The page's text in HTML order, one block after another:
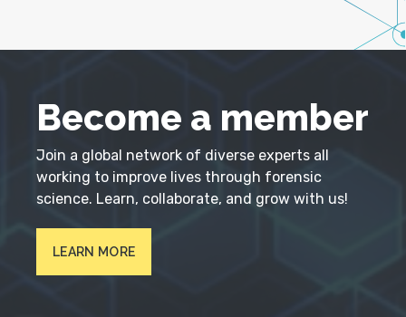
Become a member
Join a global network of diverse experts all
working to improve lives through forensic
science. Learn, collaborate, and grow with us!
LEARN MORE